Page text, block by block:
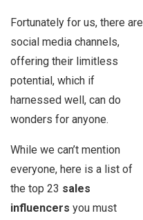
Fortunately for us, there are
social media channels,
offering their limitless
potential, which if
harnessed well, can do
wonders for anyone.
While we can’t mention
everyone, here is a list of
the top 23 sales
influencers you must